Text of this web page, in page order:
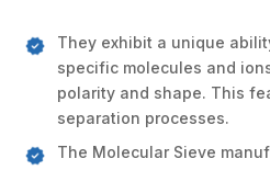
They exhibit a unique
specific molecules and
polarity and shape. This
separation processes.
The Molecular Sieve